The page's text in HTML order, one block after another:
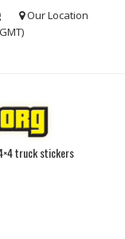
Our Location
truck stickers